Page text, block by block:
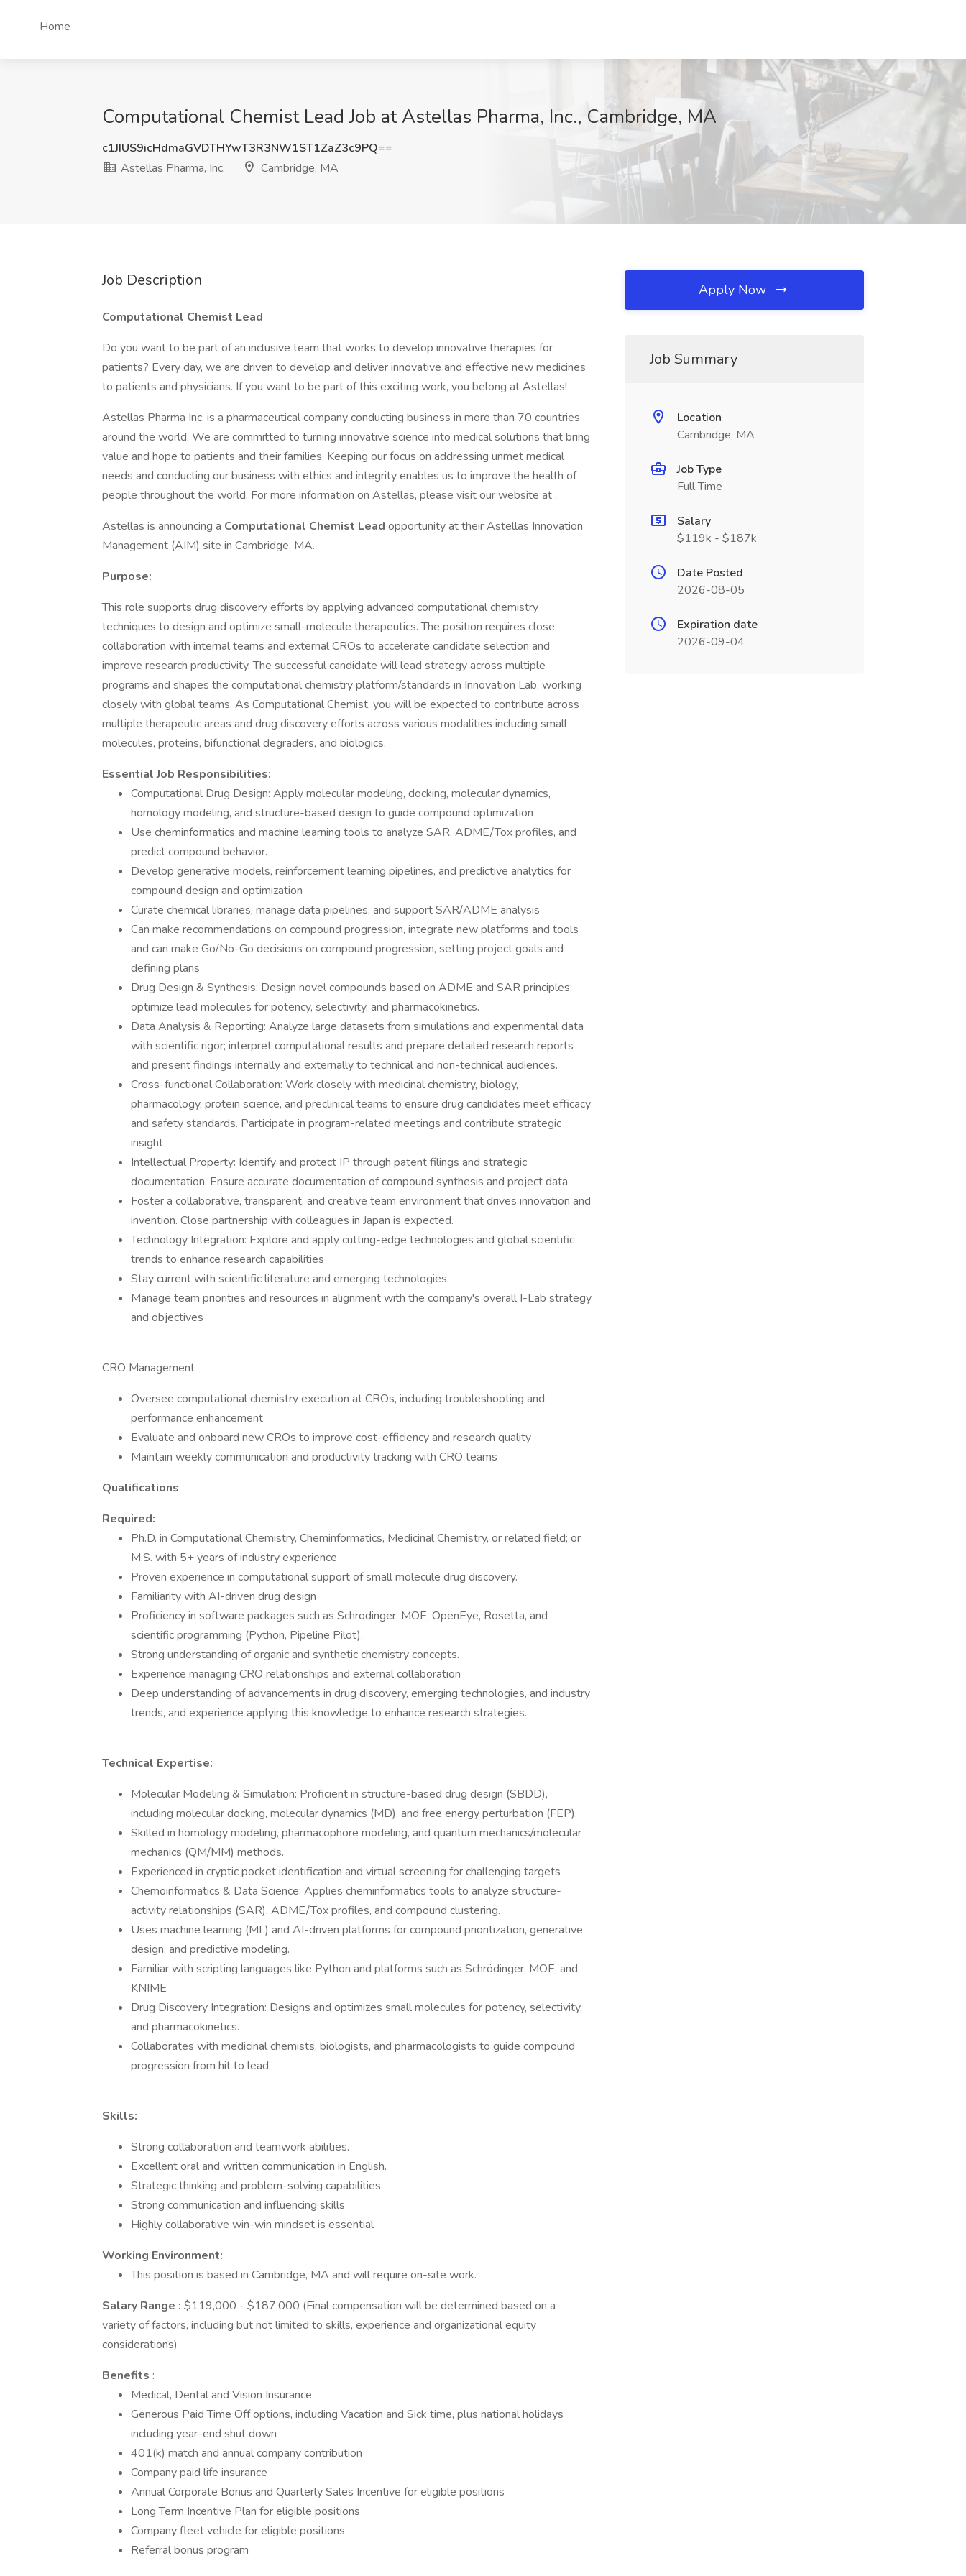
Home
Computational Chemist Lead Job at Astellas Pharma, Inc., Cambridge, MA
c1JIUS9icHdmaGVDTHYwT3R3NW1ST1ZaZ3c9PQ==
Astellas Pharma, Inc.
Cambridge, MA
Job Description
Computational Chemist Lead
Do you want to be part of an inclusive team that works to develop innovative therapies for
patients? Every day, we are driven to develop and deliver innovative and effective new medicines
to patients and physicians. If you want to be part of this exciting work, you belong at Astellas!
Astellas Pharma Inc. is a pharmaceutical company conducting business in more than 70 countries
around the world. We are committed to turning innovative science into medical solutions that bring
value and hope to patients and their families. Keeping our focus on addressing unmet medical
needs and conducting our business with ethics and integrity enables us to improve the health of
people throughout the world. For more information on Astellas, please visit our website at .
Astellas is announcing a Computational Chemist Lead opportunity at their Astellas Innovation
Management (AIM) site in Cambridge, MA.
Purpose:
This role supports drug discovery efforts by applying advanced computational chemistry
techniques to design and optimize small-molecule therapeutics. The position requires close
collaboration with internal teams and external CROs to accelerate candidate selection and
improve research productivity. The successful candidate will lead strategy across multiple
programs and shapes the computational chemistry platform/standards in Innovation Lab, working
closely with global teams. As Computational Chemist, you will be expected to contribute across
multiple therapeutic areas and drug discovery efforts across various modalities including small
molecules, proteins, bifunctional degraders, and biologics.
Essential Job Responsibilities:
Computational Drug Design: Apply molecular modeling, docking, molecular dynamics,
homology modeling, and structure-based design to guide compound optimization
Use cheminformatics and machine learning tools to analyze SAR, ADME/Tox profiles, and
predict compound behavior.
Develop generative models, reinforcement learning pipelines, and predictive analytics for
compound design and optimization
Curate chemical libraries, manage data pipelines, and support SAR/ADME analysis
Can make recommendations on compound progression, integrate new platforms and tools
and can make Go/No-Go decisions on compound progression, setting project goals and
defining plans
Drug Design & Synthesis: Design novel compounds based on ADME and SAR principles;
optimize lead molecules for potency, selectivity, and pharmacokinetics.
Data Analysis & Reporting: Analyze large datasets from simulations and experimental data
with scientific rigor; interpret computational results and prepare detailed research reports
and present findings internally and externally to technical and non-technical audiences.
Cross-functional Collaboration: Work closely with medicinal chemistry, biology,
pharmacology, protein science, and preclinical teams to ensure drug candidates meet efficacy
and safety standards. Participate in program-related meetings and contribute strategic
insight
Intellectual Property: Identify and protect IP through patent filings and strategic
documentation. Ensure accurate documentation of compound synthesis and project data
Foster a collaborative, transparent, and creative team environment that drives innovation and
invention. Close partnership with colleagues in Japan is expected.
Technology Integration: Explore and apply cutting-edge technologies and global scientific
trends to enhance research capabilities
Stay current with scientific literature and emerging technologies
Manage team priorities and resources in alignment with the company's overall I-Lab strategy
and objectives
CRO Management
Oversee computational chemistry execution at CROs, including troubleshooting and
performance enhancement
Evaluate and onboard new CROs to improve cost-efficiency and research quality
Maintain weekly communication and productivity tracking with CRO teams
Qualifications
Required:
Ph.D. in Computational Chemistry, Cheminformatics, Medicinal Chemistry, or related field; or
M.S. with 5+ years of industry experience
Proven experience in computational support of small molecule drug discovery.
Familiarity with AI-driven drug design
Proficiency in software packages such as Schrodinger, MOE, OpenEye, Rosetta, and
scientific programming (Python, Pipeline Pilot).
Strong understanding of organic and synthetic chemistry concepts.
Experience managing CRO relationships and external collaboration
Deep understanding of advancements in drug discovery, emerging technologies, and industry
trends, and experience applying this knowledge to enhance research strategies.
Technical Expertise:
Molecular Modeling & Simulation: Proficient in structure-based drug design (SBDD),
including molecular docking, molecular dynamics (MD), and free energy perturbation (FEP).
Skilled in homology modeling, pharmacophore modeling, and quantum mechanics/molecular
mechanics (QM/MM) methods.
Experienced in cryptic pocket identification and virtual screening for challenging targets
Chemoinformatics & Data Science: Applies cheminformatics tools to analyze structure-
activity relationships (SAR), ADME/Tox profiles, and compound clustering.
Uses machine learning (ML) and AI-driven platforms for compound prioritization, generative
design, and predictive modeling.
Familiar with scripting languages like Python and platforms such as Schrödinger, MOE, and
KNIME
Drug Discovery Integration: Designs and optimizes small molecules for potency, selectivity,
and pharmacokinetics.
Collaborates with medicinal chemists, biologists, and pharmacologists to guide compound
progression from hit to lead
Skills:
Strong collaboration and teamwork abilities.
Excellent oral and written communication in English.
Strategic thinking and problem-solving capabilities
Strong communication and influencing skills
Highly collaborative win-win mindset is essential
Working Environment:
This position is based in Cambridge, MA and will require on-site work.
Salary Range : $119,000 - $187,000 (Final compensation will be determined based on a
variety of factors, including but not limited to skills, experience and organizational equity
considerations)
Benefits :
Medical, Dental and Vision Insurance
Generous Paid Time Off options, including Vacation and Sick time, plus national holidays
including year-end shut down
401(k) match and annual company contribution
Company paid life insurance
Annual Corporate Bonus and Quarterly Sales Incentive for eligible positions
Long Term Incentive Plan for eligible positions
Company fleet vehicle for eligible positions
Referral bonus program
Apply Now
Job Summary
Location
Cambridge, MA
Job Type
Full Time
Salary
$119k - $187k
Date Posted
2026-08-05
Expiration date
2026-09-04